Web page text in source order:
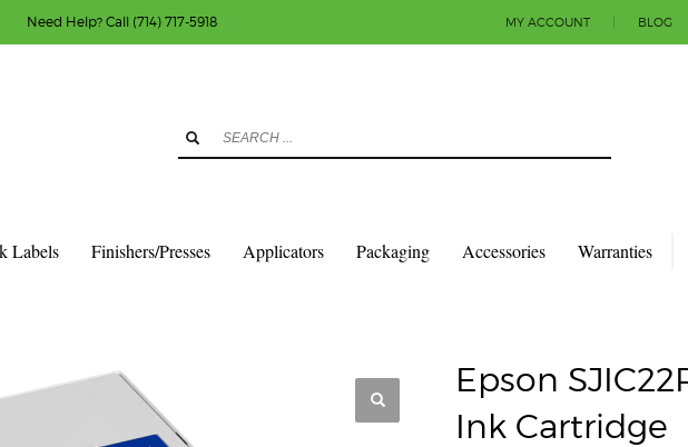
account.
order without an account.
please let us know, by sending an email to info@colorlabels-andmore.com. Thank you!
Need Help? Call (714) 717-5918 MY ACCOUNT BLOG
Labels Finishers/Presses Applicators Packaging Accessories Warranties
Epson
Ink Cartridge